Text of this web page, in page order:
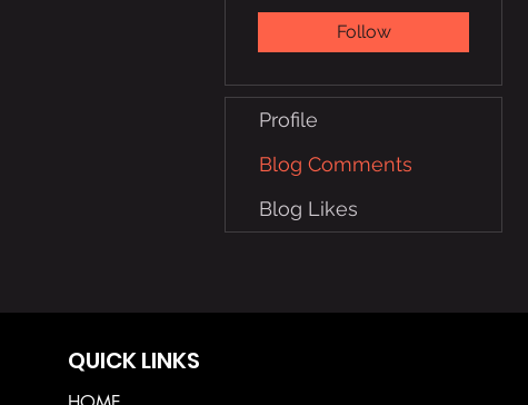
Follow
Profile
Blog Comments
Blog Likes
QUICK LINKS